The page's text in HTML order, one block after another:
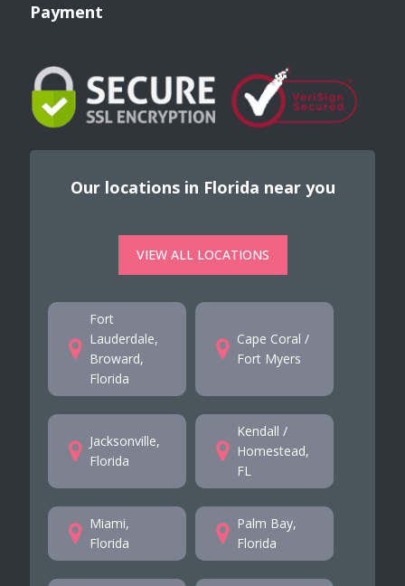
Payment
Our locations in Florida near you
VIEW ALL LOCATIONS
Fort
Lauderdale,
Broward,
Florida
Cape Coral /
Fort Myers
Jacksonville,
Florida
Kendall /
Homestead,
FL
Miami,
Florida
Palm Bay,
Florida